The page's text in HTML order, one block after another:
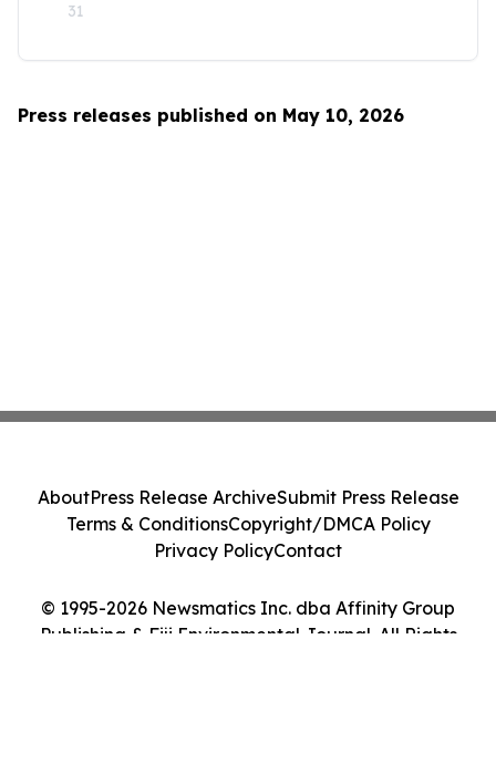
31
Press releases published on May 10, 2026
© 1995-2026 Newsmatics Inc. dba Affinity Group
Publishing & Fiji Environmental Journal. All Rights
AboutPress Release ArchiveSubmit Press Release
Terms & ConditionsCopyright/DMCA Policy
Privacy PolicyContact